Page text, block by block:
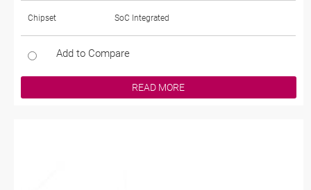
Chipset SoC Integrated
Add to Compare
READ MORE